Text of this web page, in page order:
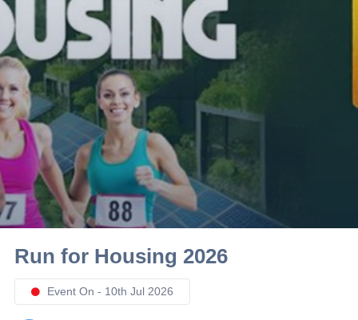
Yercaud hills ultra 2026
Race for 7 thiruvananthapuram
Popular Searches
5 km
Delhi
10 km
21 km
Hyderabad
Run for Housing 2026
Event On - 10th Jul 2026